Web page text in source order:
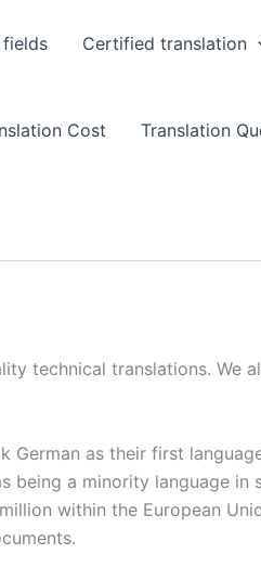
fields Certified translation
Cost Translation
technical translations. We
German as their first
being a minority language
within the European